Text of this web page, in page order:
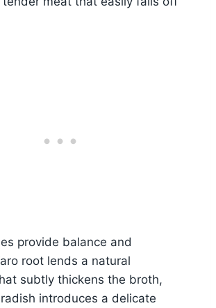
provide balance and
root lends a natural
subtly thickens the broth,
introduces a delicate